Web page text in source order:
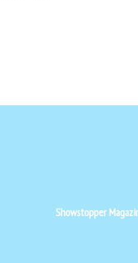
Showstopper